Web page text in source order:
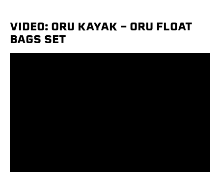
VIDEO: ORU KAYAK - ORU FLOAT
BAGS SET